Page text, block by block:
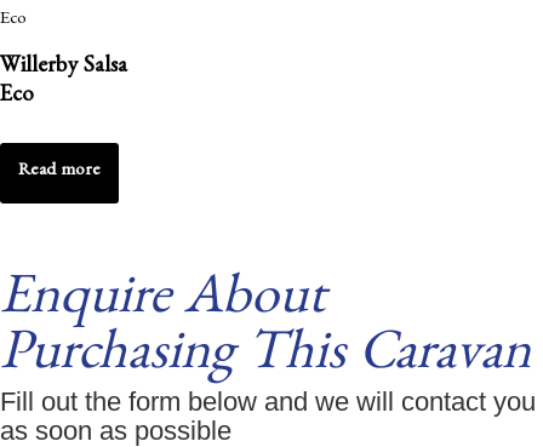
Willerby Salsa
Eco
Read more
Enquire About
Purchasing This Caravan
Fill out the form below and we will contact you
as soon as possible